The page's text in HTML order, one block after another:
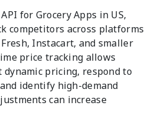
for Grocery Apps in US,
competitors across platforms
Instacart, and smaller
price tracking allows
pricing, respond to
identify high-demand
can increase